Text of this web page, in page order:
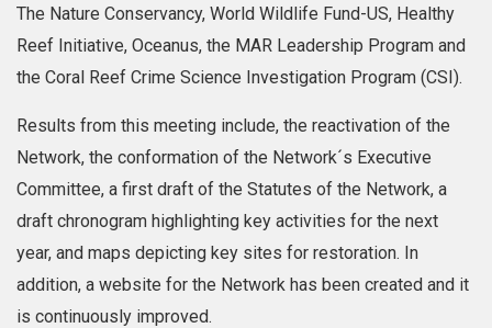
The Nature Conservancy, World Wildlife Fund-US, Healthy
Reef Initiative, Oceanus, the MAR Leadership Program and
the Coral Reef Crime Science Investigation Program (CSI).
Results from this meeting include, the reactivation of the
Network, the conformation of the Network´s Executive
Committee, a first draft of the Statutes of the Network, a
draft chronogram highlighting key activities for the next
year, and maps depicting key sites for restoration. In
addition, a website for the Network has been created and it
is continuously improved.